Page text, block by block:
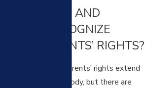
DO MISSOURI AND
KANSAS RECOGNIZE
GRANDPARENTS’ RIGHTS?
In short: yes. Grandparents’ rights extend
to visitation and custody, but there are